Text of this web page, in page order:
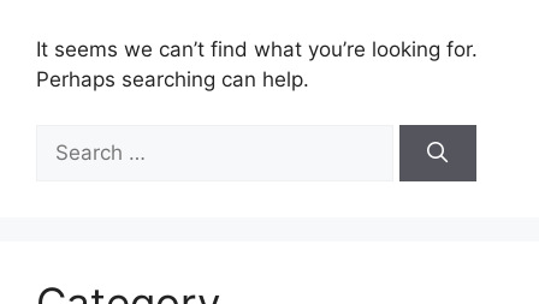
It seems we can’t find what you’re looking for.
Perhaps searching can help.
Search
for: